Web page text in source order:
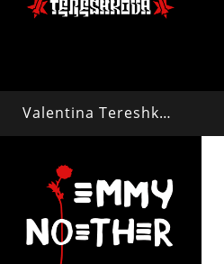
Valentina Tereshkova